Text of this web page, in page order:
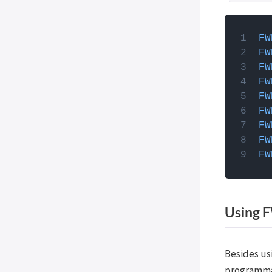
How to
you
facets,
Using
Besides